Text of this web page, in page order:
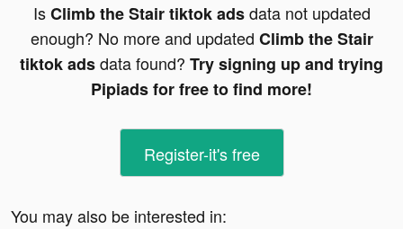
IsClimb the Stair tiktok adsdata not updated
enough? No more and updated Climb the Stair
tiktok adsdata found? Try signing up and trying
Pipiads for free to find more!
Register-it's free
You may also be interested in: